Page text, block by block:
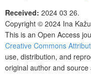
Received: 2024 03 26.
Copyright © 2024 Ina
This is an Open Access
Creative Commons
use, distribution, and
original author and source